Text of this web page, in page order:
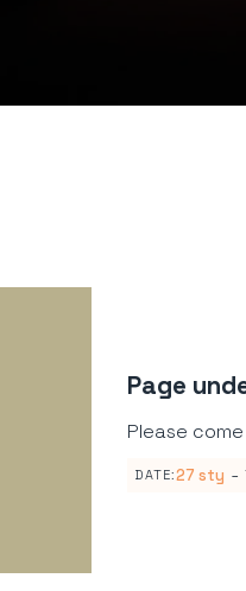
Page
Please
DATE:27 sty -